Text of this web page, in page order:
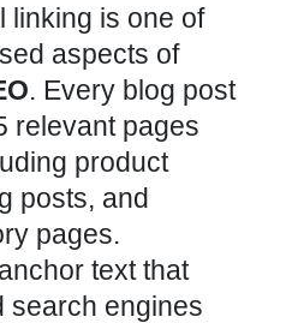
linking is one of
aspects of
. Every blog post
relevant pages
product
posts, and
pages.
text that
search engines